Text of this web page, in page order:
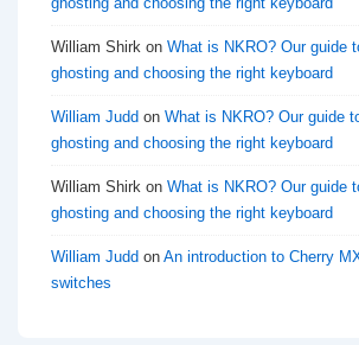
William Shirk on What is NKRO? Our guide
ghosting and choosing the right keyboard
William Judd on What is NKRO? Our guide
ghosting and choosing the right keyboard
William Shirk on What is NKRO? Our guide
ghosting and choosing the right keyboard
William Judd on An introduction to Cherry
switches